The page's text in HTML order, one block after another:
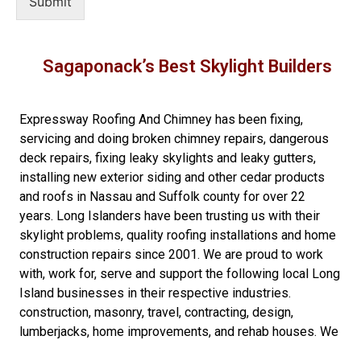
Sagaponack’s Best Skylight Builders
Expressway Roofing And Chimney has been fixing,
servicing and doing broken chimney repairs, dangerous
deck repairs, fixing leaky skylights and leaky gutters,
installing new exterior siding and other cedar products
and roofs in Nassau and Suffolk county for over 22
years. Long Islanders have been trusting us with their
skylight problems, quality roofing installations and home
construction repairs since 2001. We are proud to work
with, work for, serve and support the following local Long
Island businesses in their respective industries.
construction, masonry, travel, contracting, design,
lumberjacks, home improvements, and rehab houses. We